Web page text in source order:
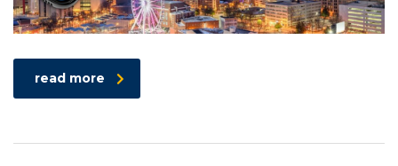
read more